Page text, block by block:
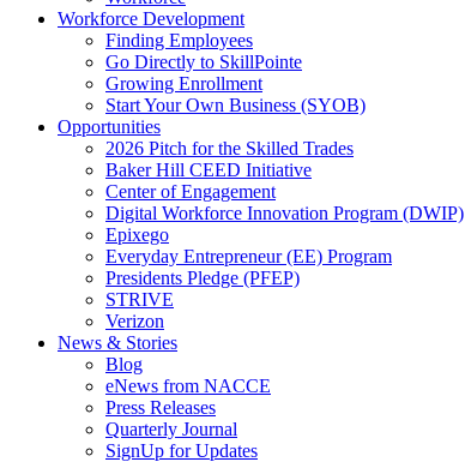
Workforce Development
Finding Employees
Go Directly to SkillPointe
Growing Enrollment
Start Your Own Business (SYOB)
Opportunities
2026 Pitch for the Skilled Trades
Baker Hill CEED Initiative
Center of Engagement
Digital Workforce Innovation Program (DWIP)
Epixego
Everyday Entrepreneur (EE) Program
Presidents Pledge (PFEP)
STRIVE
Verizon
News & Stories
Blog
eNews from NACCE
Press Releases
Quarterly Journal
SignUp for Updates